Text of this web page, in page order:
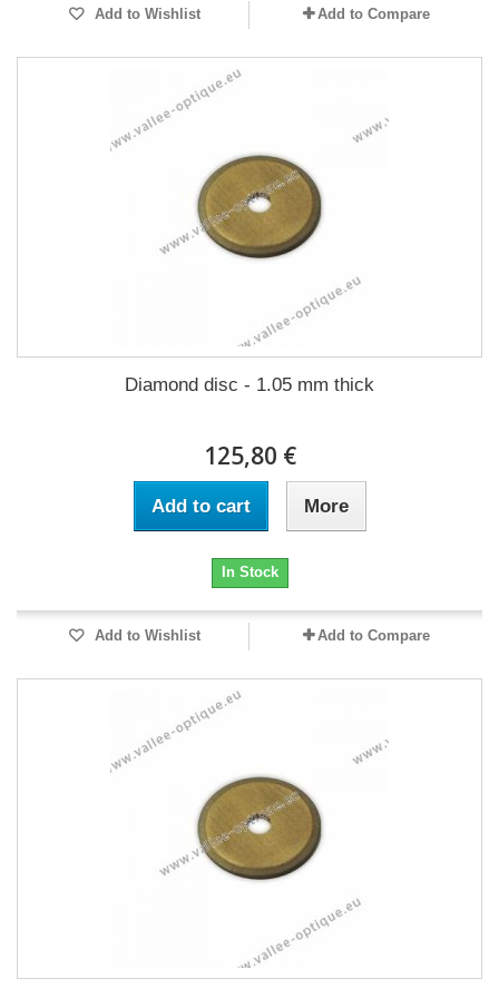
Add to Wishlist Add to Compare
Diamond disc - 1.05 mm thick
125,80 €
Add to cart More
In Stock
Add to Wishlist Add to Compare